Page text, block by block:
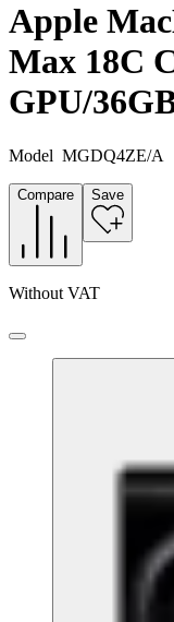
Apple
Max 18C
GPU/
Model MGDQ4ZE/A
Compare Save
Without VAT